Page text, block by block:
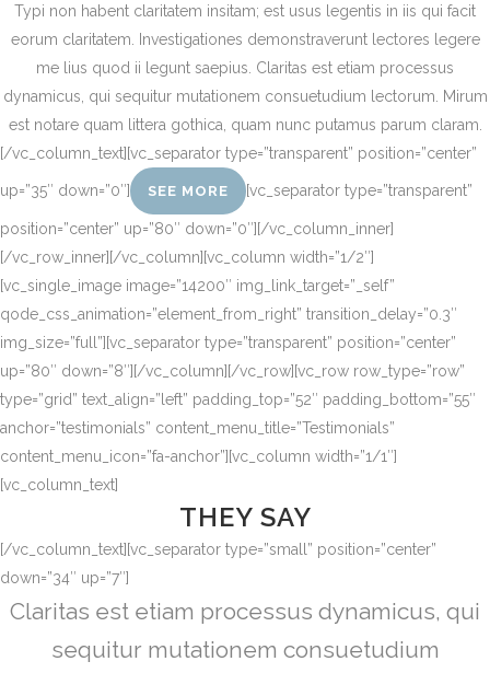
Typi non habent claritatem insitam; est usus legentis in iis qui facit
eorum claritatem. Investigationes demonstraverunt lectores legere
me lius quod ii legunt saepius. Claritas est etiam processus
dynamicus, qui sequitur mutationem consuetudium lectorum. Mirum
est notare quam littera gothica, quam nunc putamus parum claram.
[/vc_column_text][vc_separator type=”transparent” position=”center”
up=”35″ down=”0″] SEE MORE [vc_separator type=”transparent”
position=”center” up=”80″ down=”0″][/vc_column_inner]
[/vc_row_inner][/vc_column][vc_column width=”1/2″]
[vc_single_image image=”14200″ img_link_target=”_self”
qode_css_animation=”element_from_right” transition_delay=”0.3″
img_size=”full”][vc_separator type=”transparent” position=”center”
up=”80″ down=”8″][/vc_column][/vc_row][vc_row row_type=”row”
type=”grid” text_align=”left” padding_top=”52″ padding_bottom=”55″
anchor=”testimonials” content_menu_title=”Testimonials”
content_menu_icon=”fa-anchor”][vc_column width=”1/1″]
[vc_column_text]
THEY SAY
[/vc_column_text][vc_separator type=”small” position=”center”
down=”34″ up=”7″]
Lorem ipsum dolor sit amet, feugiat delicata
liberavisse id cum, no quo maiorum
Claritas est etiam processus dynamicus, qui
sequitur mutationem consuetudium